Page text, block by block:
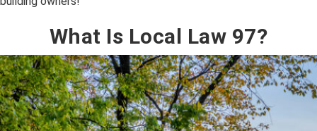
What Is Local Law 97?